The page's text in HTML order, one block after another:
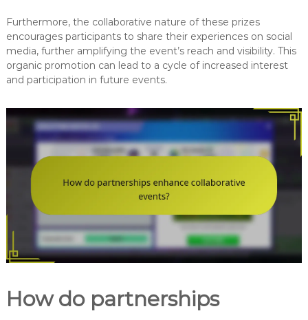
Furthermore, the collaborative nature of these prizes
encourages participants to share their experiences on social
media, further amplifying the event’s reach and visibility. This
organic promotion can lead to a cycle of increased interest
and participation in future events.
How do partnerships